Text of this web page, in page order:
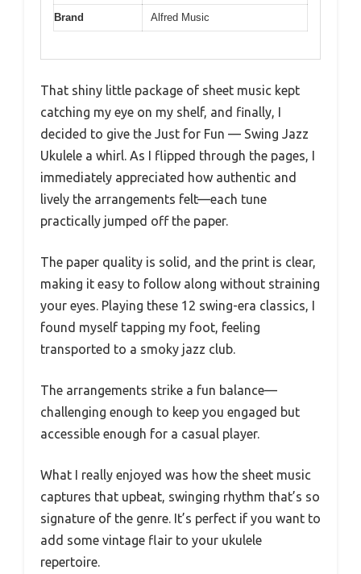
Brand Alfred Music
That shiny little package of sheet music kept
catching my eye on my shelf, and finally, I
decided to give the Just for Fun — Swing Jazz
Ukulele a whirl. As I flipped through the pages, I
immediately appreciated how authentic and
lively the arrangements felt—each tune
practically jumped off the paper.
The paper quality is solid, and the print is clear,
making it easy to follow along without straining
your eyes. Playing these 12 swing-era classics, I
found myself tapping my foot, feeling
transported to a smoky jazz club.
The arrangements strike a fun balance—
challenging enough to keep you engaged but
accessible enough for a casual player.
What I really enjoyed was how the sheet music
captures that upbeat, swinging rhythm that’s so
signature of the genre. It’s perfect if you want to
add some vintage flair to your ukulele
repertoire.